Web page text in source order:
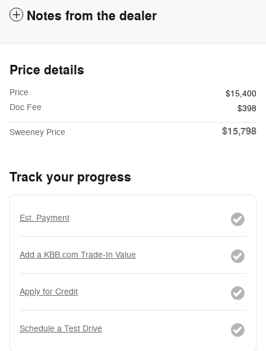
Notes from the dealer
Price details
Price
$15,400
Doc Fee
$398
Sweeney Price $15,798
Track your progress
Est. Payment
Add a KBB.com Trade-In Value
Apply for Credit
Schedule a Test Drive